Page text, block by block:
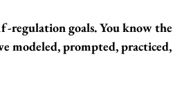
regulation goals. You know the
modeled, prompted, practiced,